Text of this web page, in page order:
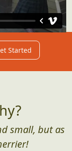
Started
small, but as